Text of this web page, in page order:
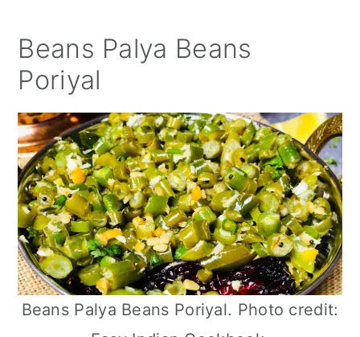
Beans Palya Beans
Poriyal
Beans Palya Beans Poriyal. Photo credit: